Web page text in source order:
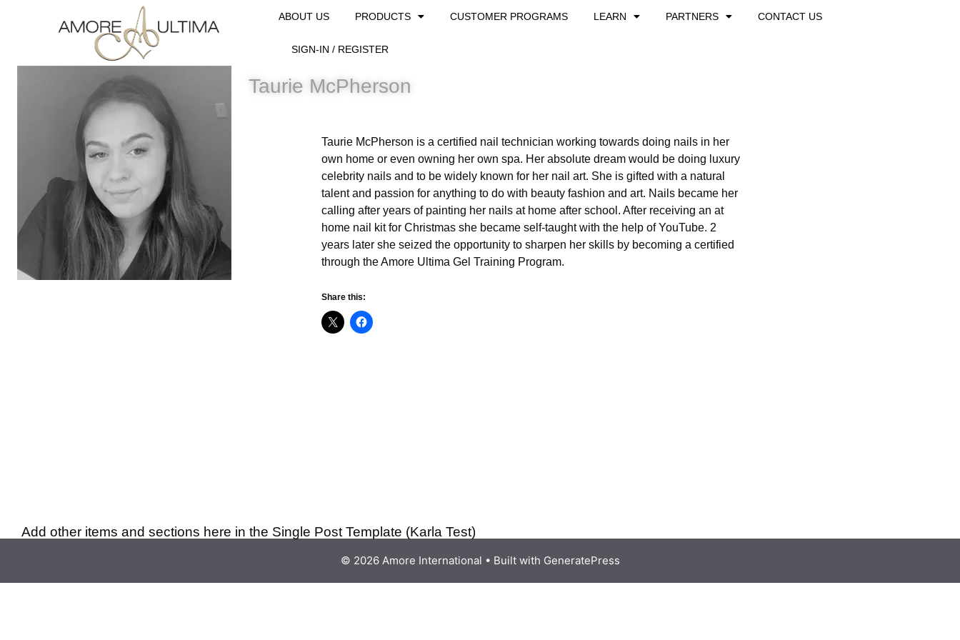
ABOUT US PRODUCTS CUSTOMER PROGRAMS LEARN PARTNERS CONTACT US
SIGN-IN / REGISTER
Taurie McPherson
Taurie McPherson is a certified nail technician working towards doing nails in her
own home or even owning her own spa. Her absolute dream would be doing luxury
celebrity nails and to be widely known for her nail art. She is gifted with a natural
talent and passion for anything to do with beauty fashion and art. Nails became her
calling after years of painting her nails at home after school. After receiving an at
home nail kit for Christmas she became self-taught with the help of YouTube. 2
years later she seized the opportunity to sharpen her skills by becoming a certified
through the Amore Ultima Gel Training Program.
Share this:
Add other items and sections here in the Single Post Template (Karla Test)
© 2026 Amore International • Built with GeneratePress